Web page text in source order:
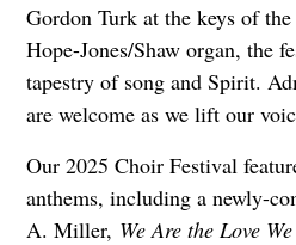
Gordon Turk at the keys of
Hope-Jones/Shaw organ, the
tapestry of song and Spirit.
are welcome as we lift our
Our 2025 Choir Festival
anthems, including a newly-
A. Miller, We Are the Love